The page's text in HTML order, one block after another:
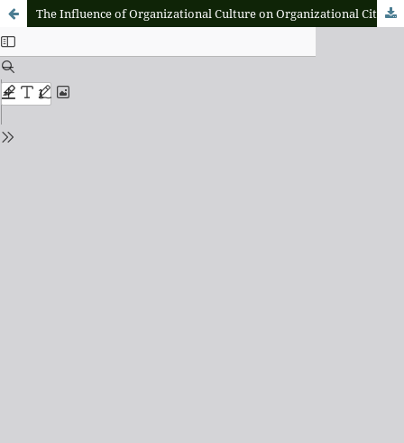
The Influence of Organizational Culture on Organizational Citizenship Behavior with The Mediation Role of Organizational Commitment at The Housing Provision Implementation Center Office of Maluku Province